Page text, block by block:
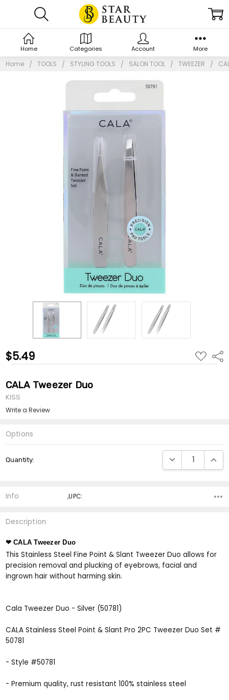
Home TOOLS STYLING TOOLS SALON TOOL TWEEZER
$5.49 ADD
TO
CALA Tweezer Duo
KISS
Write a Review
Options
Stock:
Quantity: DECREASE
Info ,UPC:
Description
❤ CALA Tweezer Duo
This Stainless Steel Fine Point & Slant Tweezer Duo allows for
precision removal and plucking of eyebrows, facial and
ingrown hair without harming skin.
Cala Tweezer Duo - Silver (50781)
CALA Stainless Steel Point & Slant Pro 2PC Tweezer Duo Set #
50781
- Style #50781
- Premium quality, rust resistant 100% stainless steel
Home Categories Account More